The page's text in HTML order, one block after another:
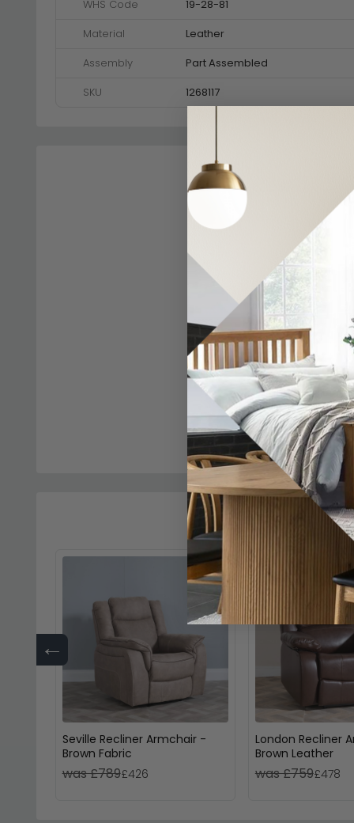
WHS Code 19-28-81
Material
Leather
Assembly
Part Assembled
SKU
1268117
Bentley Recliner
Seater - Brown
was £1929.98
←
Seville Recliner Armchair -
Brown Fabric
was £789£426
London Recliner
Brown Leather
was £759£478